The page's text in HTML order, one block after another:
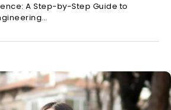
A Step-by-Step Guide to